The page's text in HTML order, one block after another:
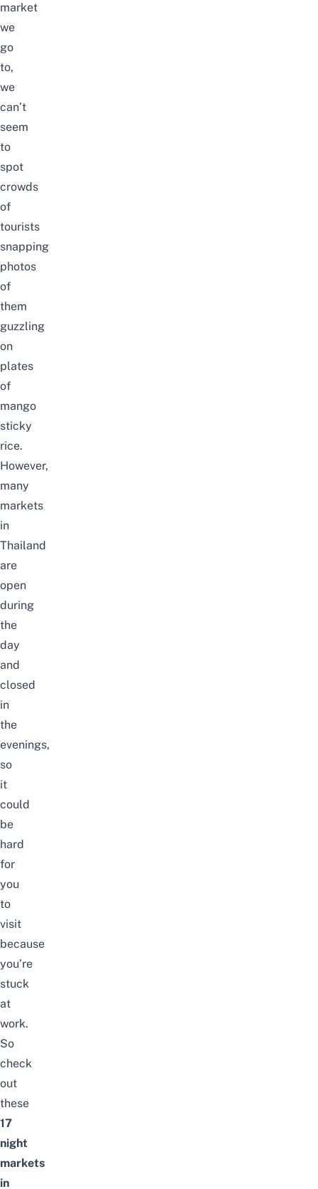
market
we
go
to,
we
can’t
seem
to
spot
crowds
of
tourists
snapping
photos
of
them
guzzling
on
plates
of
mango
sticky
rice.
However,
many
markets
in
Thailand
are
open
during
the
day
and
closed
in
the
evenings,
so
it
could
be
hard
for
you
to
visit
because
you’re
stuck
at
work.
So
check
out
these
17
night
markets
in